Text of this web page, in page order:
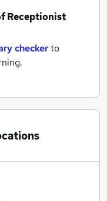
Receptionist
checkerto